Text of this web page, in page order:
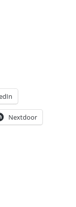
Nextdoor